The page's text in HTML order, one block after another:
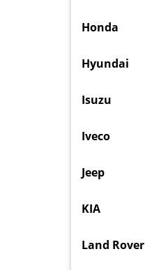
Honda
Hyundai
Isuzu
Iveco
Jeep
KIA
Land Rover